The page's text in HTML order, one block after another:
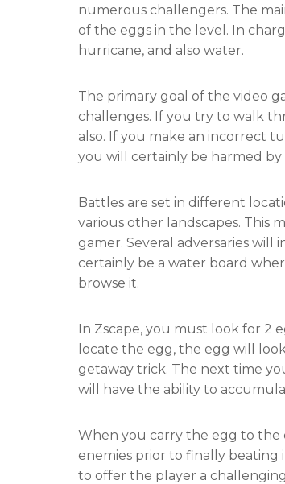
numerous challengers. The
of the eggs in the level. In
hurricane, and also water.
The primary goal of the video
challenges. If you try to walk
also. If you make an incorrect
you will certainly be harmed by
Battles are set in different
various other landscapes. This
gamer. Several adversaries will
certainly be a water board
browse it.
In Zscape, you must look for 2
locate the egg, the egg will
getaway trick. The next time
will have the ability to
When you carry the egg to the
enemies prior to finally beating
to offer the player a